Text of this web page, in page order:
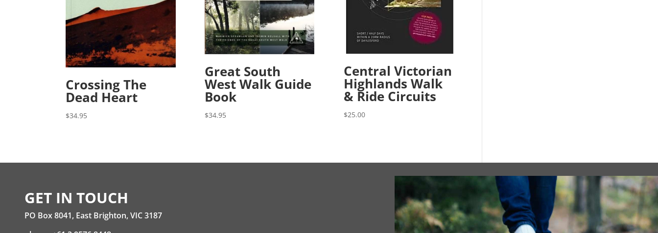
Crossing The
Dead Heart
$34.95
Great South
West Walk Guide
Book
$34.95
Central Victorian
Highlands Walk
& Ride Circuits
$25.00
GET IN TOUCH
PO Box 8041, East Brighton, VIC 3187